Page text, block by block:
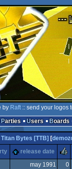
by Raft:: send your logos
Parties Users Boards
Titan Bytes [TTB] [
release date
may 1991 0